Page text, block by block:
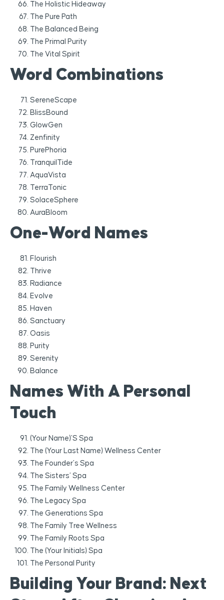
The Holistic Hideaway
The Pure Path
The Balanced Being
The Primal Purity
The Vital Spirit
Word Combinations
SereneScape
BlissBound
GlowGen
Zenfinity
PurePhoria
TranquilTide
AquaVista
TerraTonic
SolaceSphere
AuraBloom
One-Word Names
Flourish
Thrive
Radiance
Evolve
Haven
Sanctuary
Oasis
Purity
Serenity
Balance
Names With A Personal
Touch
(Your Name)’s Spa
The (Your Last Name) Wellness Center
The Founder’s Spa
The Sisters’ Spa
The Family Wellness Center
The Legacy Spa
The Generations Spa
The Family Tree Wellness
The Family Roots Spa
The (Your Initials) Spa
The Personal Purity
Building Your Brand: Next